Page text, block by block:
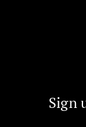
Sign